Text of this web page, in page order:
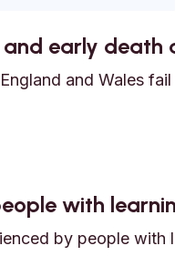
early
and Wales
and early death
with
by people